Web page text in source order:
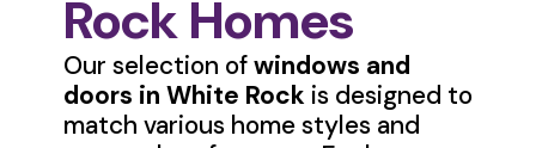
Rock Homes
Our selection ofwindows and
doors in White Rockis designed to
match various home styles and